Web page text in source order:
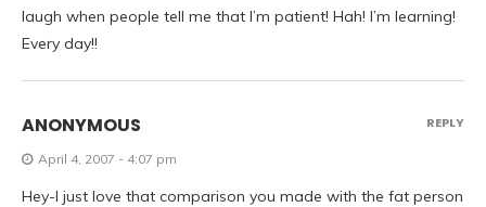
laugh when people tell me that I’m patient! Hah! I’m learning!
Every day!!
ANONYMOUS
April 4, 2007 - 4:07 pm
Hey-I just love that comparison you made with the fat person
REPLY